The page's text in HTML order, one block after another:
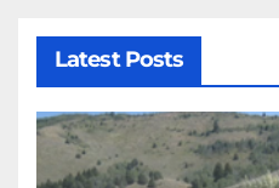
Latest Posts